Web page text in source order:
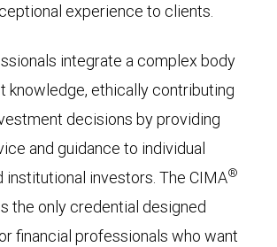
experience to clients.
integrate a complex body
knowledge, ethically contributing
decisions by providing
and guidance to individual
institutional investors. The CIMA®
the only credential designed
financial professionals who want